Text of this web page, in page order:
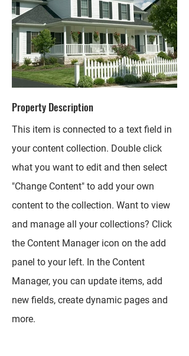
Property Description
This item is connected to a text field in
your content collection. Double click
what you want to edit and then select
"Change Content" to add your own
content to the collection. Want to view
and manage all your collections? Click
the Content Manager icon on the add
panel to your left. In the Content
Manager, you can update items, add
new fields, create dynamic pages and
more.